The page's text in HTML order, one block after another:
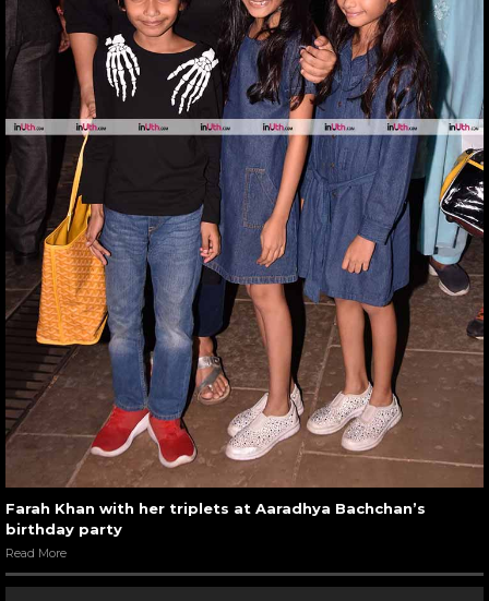
Farah Khan with her triplets at Aaradhya Bachchan’s
birthday party
Read More